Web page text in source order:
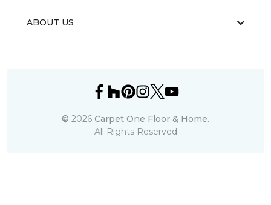
ABOUT US
© 2026 Carpet One Floor & Home.
All Rights Reserved